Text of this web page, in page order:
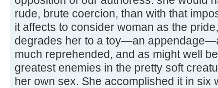
rude, brute coercion, than with that
it affects to consider woman as the
degrades her to a toy—an
much reprehended, and as might well
greatest enemies in the pretty soft
her own sex. She accomplished it in six